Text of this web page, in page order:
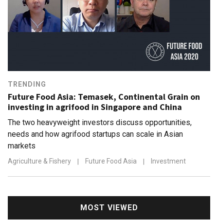
TRENDING
Future Food Asia: Temasek, Continental Grain on
investing in agrifood in Singapore and China
The two heavyweight investors discuss opportunities,
needs and how agrifood startups can scale in Asian
markets
Agriculture & Fishery | Future Food Asia | Investment
MOST VIEWED